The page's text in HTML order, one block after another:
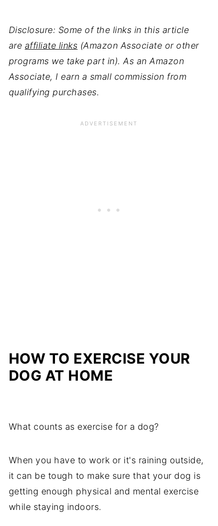
Disclosure: Some of the links in this article
are affiliate links (Amazon Associate or other
programs we take part in). As an Amazon
Associate, I earn a small commission from
qualifying purchases.
HOW TO EXERCISE YOUR
DOG AT HOME
What counts as exercise for a dog?
When you have to work or it's raining outside,
it can be tough to make sure that your dog is
getting enough physical and mental exercise
while staying indoors.